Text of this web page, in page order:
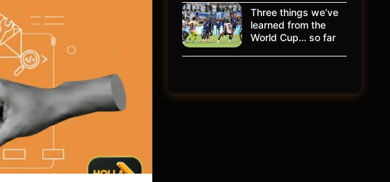
Three things we’ve
learned from the
World Cup… so far